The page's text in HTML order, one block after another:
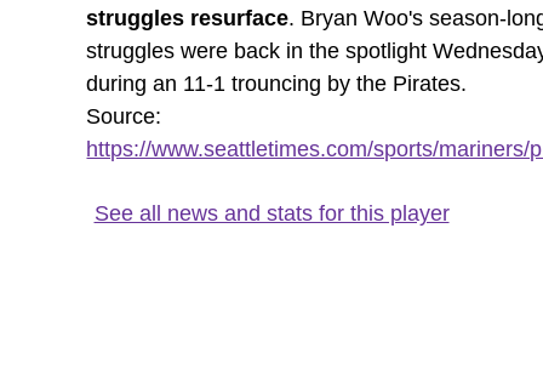
struggles resurface. Bryan Woo's season-
struggles were back in the spotlight
during an 11-1 trouncing by the Pirates.
Source:
https://www.seattletimes.com/sports/mariners/
See all news and stats for this player